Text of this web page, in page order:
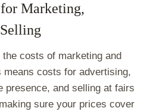
Marketing,
the costs of marketing and
costs for advertising,
presence, and selling at fairs
sure your prices cover